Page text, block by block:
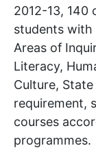
2012-13, 140
students with
Areas of
Literacy,
Culture,
requirement,
courses
programmes.